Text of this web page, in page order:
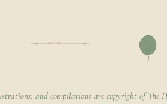
and compilations are copyright of The